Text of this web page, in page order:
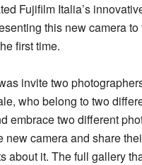
Fujifilm Italia’s
this new camera to
first time.
invite two
who belong to two
embrace two different
new camera and share
about it. The full gallery